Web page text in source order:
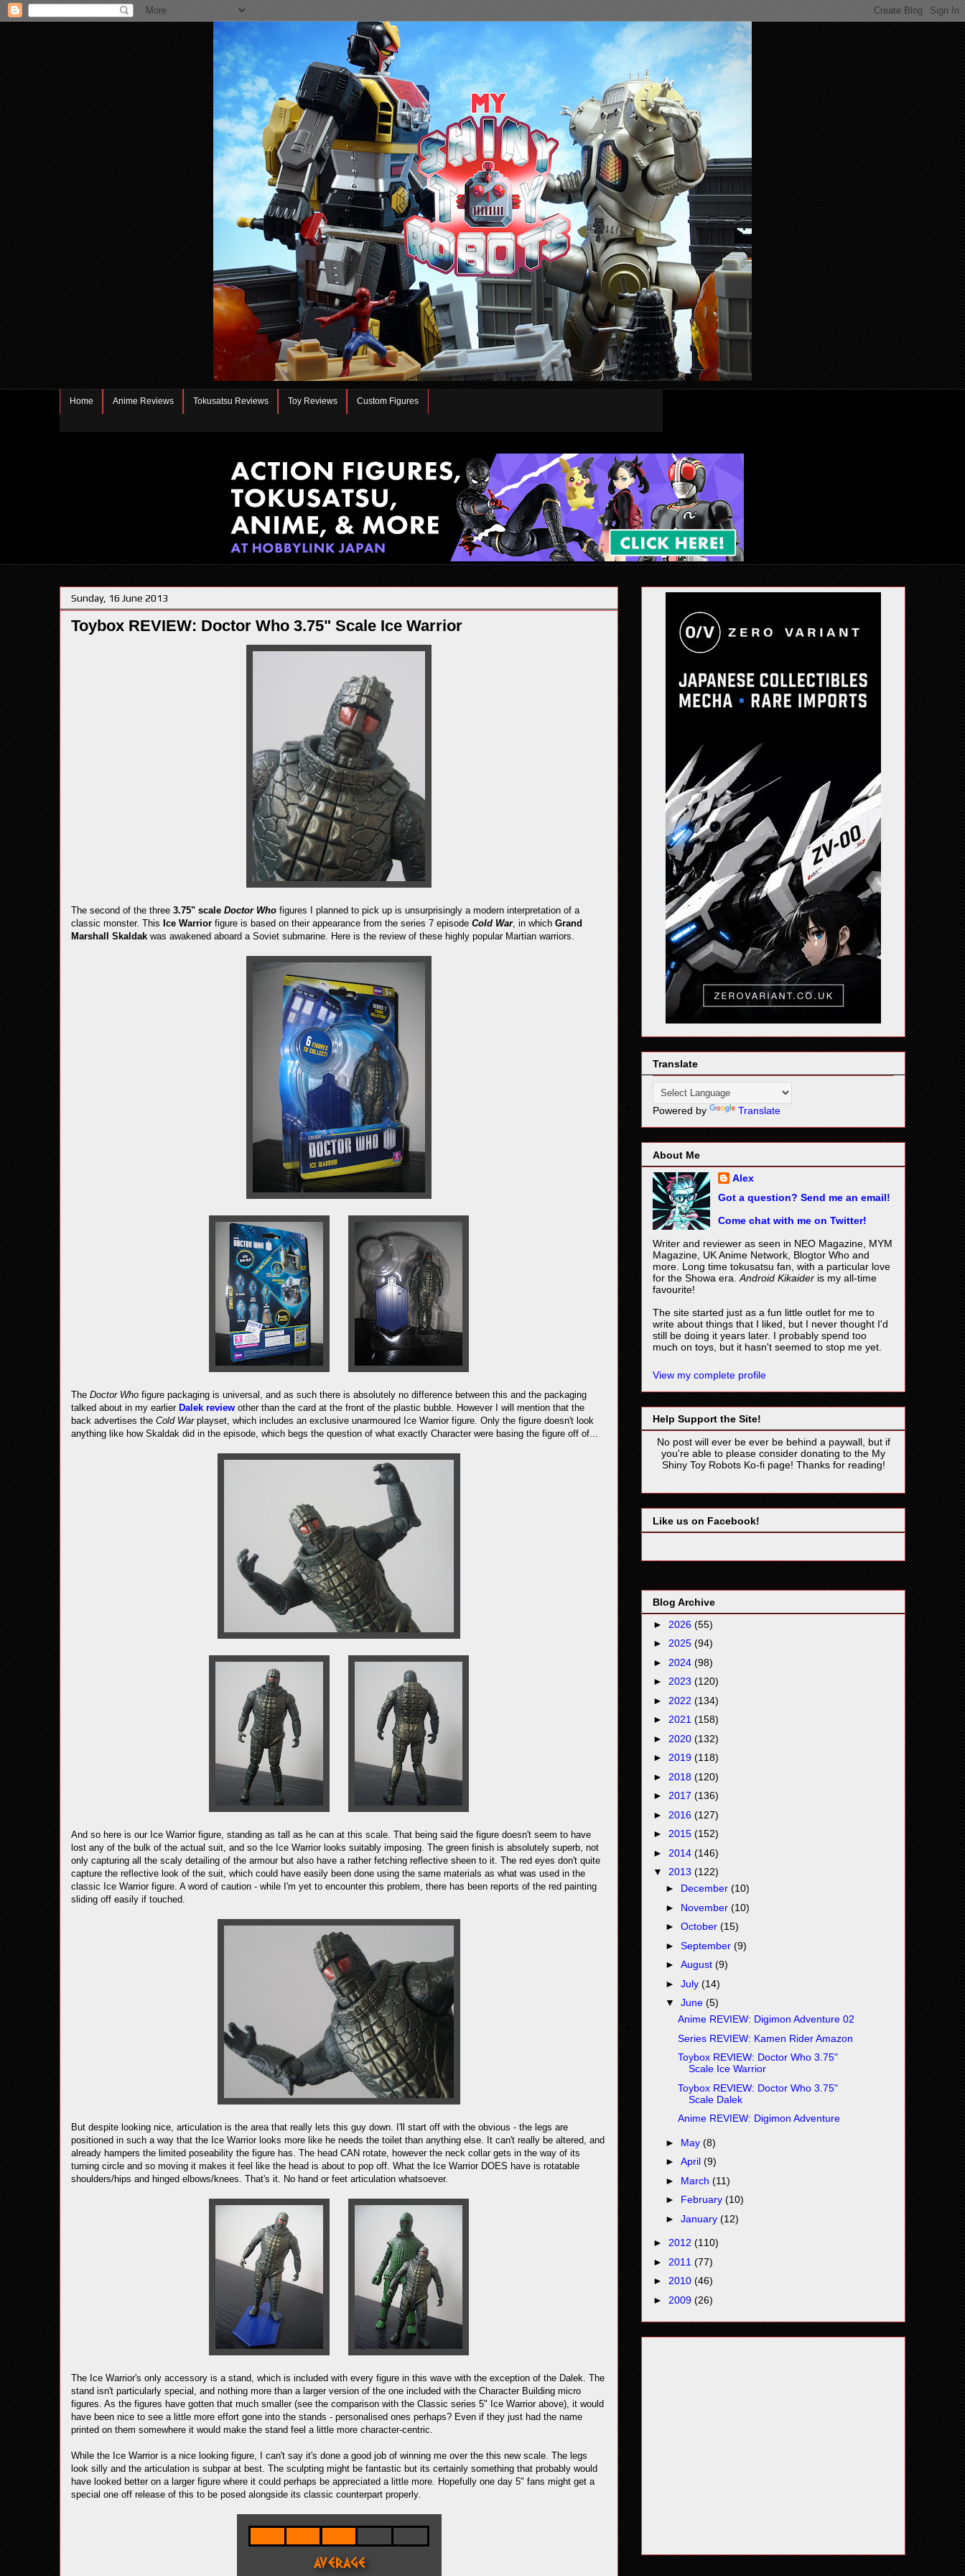
Home Anime Reviews Tokusatsu Reviews Toy Reviews Custom Figures
Sunday, 16 June 2013
Toybox REVIEW: Doctor Who 3.75" Scale Ice Warrior
The second of the three 3.75" scale Doctor Who figures I planned to pick up is unsurprisingly a modern interpretation of a
classic monster. This Ice Warrior figure is based on their appearance from the series 7 episode Cold War, in which Grand
Marshall Skaldak was awakened aboard a Soviet submarine. Here is the review of these highly popular Martian warriors.
The Doctor Who figure packaging is universal, and as such there is absolutely no difference between this and the packaging
talked about in my earlier Dalek review other than the card at the front of the plastic bubble. However I will mention that the
back advertises the Cold Warplayset, which includes an exclusive unarmoured Ice Warrior figure. Only the figure doesn't look
anything like how Skaldak did in the episode, which begs the question of what exactly Character were basing the figure off of...
And so here is our Ice Warrior figure, standing as tall as he can at this scale. That being said the figure doesn't seem to have
lost any of the bulk of the actual suit, and so the Ice Warrior looks suitably imposing. The green finish is absolutely superb, not
only capturing all the scaly detailing of the armour but also have a rather fetching reflective sheen to it. The red eyes don't quite
capture the reflective look of the suit, which could have easily been done using the same materials as what was used in the
classic Ice Warrior figure. A word of caution - while I'm yet to encounter this problem, there has been reports of the red painting
sliding off easily if touched.
But despite looking nice, articulation is the area that really lets this guy down. I'll start off with the obvious - the legs are
positioned in such a way that the Ice Warrior looks more like he needs the toilet than anything else. It can't really be altered, and
already hampers the limited poseability the figure has. The head CAN rotate, however the neck collar gets in the way of its
turning circle and so moving it makes it feel like the head is about to pop off. What the Ice Warrior DOES have is rotatable
shoulders/hips and hinged elbows/knees. That's it. No hand or feet articulation whatsoever.
The Ice Warrior's only accessory is a stand, which is included with every figure in this wave with the exception of the Dalek. The
stand isn't particularly special, and nothing more than a larger version of the one included with the Character Building micro
figures. As the figures have gotten that much smaller (see the comparison with the Classic series 5" Ice Warrior above), it would
have been nice to see a little more effort gone into the stands - personalised ones perhaps? Even if they just had the name
printed on them somewhere it would make the stand feel a little more character-centric.
While the Ice Warrior is a nice looking figure, I can't say it's done a good job of winning me over the this new scale. The legs
look silly and the articulation is subpar at best. The sculpting might be fantastic but its certainly something that probably would
have looked better on a larger figure where it could perhaps be appreciated a little more. Hopefully one day 5" fans might get a
special one off release of this to be posed alongside its classic counterpart properly.
Translate
Powered by Translate
About Me
Alex
Got a question? Send me an email!
Come chat with me on Twitter!
Writer and reviewer as seen in NEO Magazine, MYM
Magazine, UK Anime Network, Blogtor Who and
more. Long time tokusatsu fan, with a particular love
for the Showa era. Android Kikaider is my all-time
favourite!
The site started just as a fun little outlet for me to
write about things that I liked, but I never thought I'd
still be doing it years later. I probably spend too
much on toys, but it hasn't seemed to stop me yet.
View my complete profile
Help Support the Site!
No post will ever be ever be behind a paywall, but if
you're able to please consider donating to the My
Shiny Toy Robots Ko-fi page! Thanks for reading!
Like us on Facebook!
Blog Archive
► 2026 (55)
► 2025 (94)
► 2024 (98)
► 2023 (120)
► 2022 (134)
► 2021 (158)
► 2020 (132)
► 2019 (118)
► 2018 (120)
► 2017 (136)
► 2016 (127)
► 2015 (152)
► 2014 (146)
▼ 2013 (122)
► December (10)
► November (10)
► October (15)
► September (9)
► August (9)
► July (14)
▼ June (5)
Anime REVIEW: Digimon Adventure 02
Series REVIEW: Kamen Rider Amazon
Toybox REVIEW: Doctor Who 3.75"
Scale Ice Warrior
Toybox REVIEW: Doctor Who 3.75"
Scale Dalek
Anime REVIEW: Digimon Adventure
► May (8)
► April (9)
► March (11)
► February (10)
► January (12)
► 2012 (110)
► 2011 (77)
► 2010 (46)
► 2009 (26)